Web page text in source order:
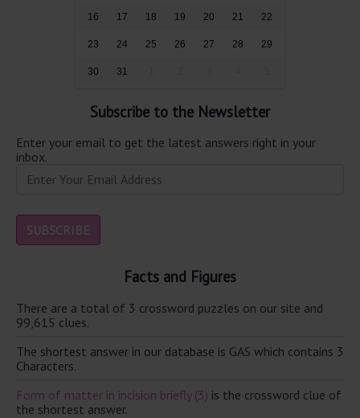
16 17 18 19 20 21 22
23 24 25 26 27 28 29
30 31
Subscribe to the Newsletter
Enter your email to get the latest answers right in your
inbox.
Facts and Figures
There are a total of 3 crossword puzzles on our site and
99,615 clues.
The shortest answer in our database is GAS which contains 3
Characters.
Form of matter in incision briefly (3) is the crossword clue of
the shortest answer.